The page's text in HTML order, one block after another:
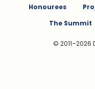
Honourees
The Summit
©